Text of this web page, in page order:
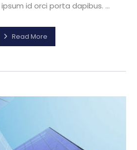
id orci porta dapibus. ...
Read More